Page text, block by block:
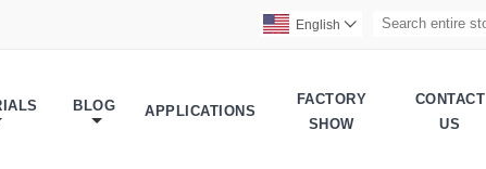
English 
BLOG APPLICATIONS
FACTORY
SHOW
CONTACT
US